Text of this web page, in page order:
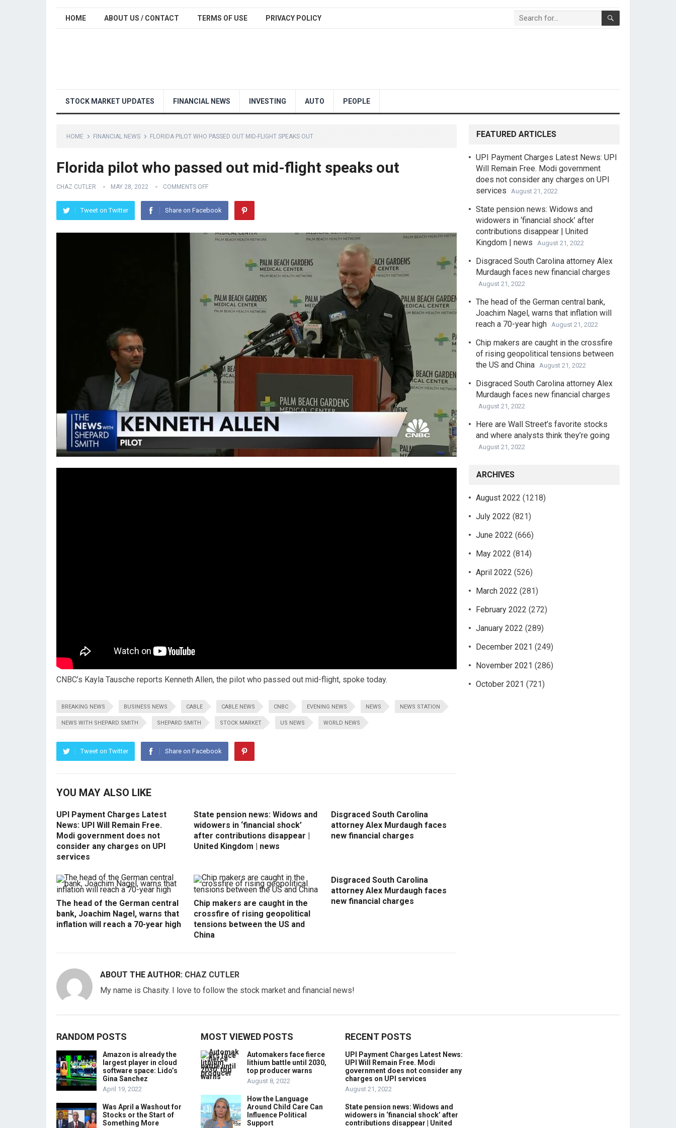
HOME ABOUT US / CONTACT TERMS OF USE PRIVACY POLICY
STOCK MARKET UPDATES FINANCIAL NEWS INVESTING AUTO PEOPLE
HOME FINANCIAL NEWS FLORIDA PILOT WHO PASSED OUT MID-FLIGHT SPEAKS OUT
Florida pilot who passed out mid-flight speaks out
CHAZ CUTLER MAY 28, 2022 COMMENTS OFF
Tweet on Twitter Share on Facebook
CNBC’s Kayla Tausche reports Kenneth Allen, the pilot who passed out mid-flight, spoke today.
BREAKING NEWS BUSINESS NEWS CABLE CABLE NEWS CNBC EVENING NEWS NEWS NEWS STATION
NEWS WITH SHEPARD SMITH SHEPARD SMITH STOCK MARKET US NEWS WORLD NEWS
Tweet on Twitter Share on Facebook
YOU MAY ALSO LIKE
UPI Payment Charges Latest
News: UPI Will Remain Free.
Modi government does not
consider any charges on UPI
services
State pension news: Widows and
widowers in ‘financial shock’
after contributions disappear |
United Kingdom | news
Disgraced South Carolina
attorney Alex Murdaugh faces
new financial charges
The head of the German central
bank, Joachim Nagel, warns that
inflation will reach a 70-year high
Chip makers are caught in the
crossfire of rising geopolitical
tensions between the US and
China
Disgraced South Carolina
attorney Alex Murdaugh faces
new financial charges
ABOUT THE AUTHOR: CHAZ CUTLER
My name is Chasity. I love to follow the stock market and financial news!
FEATURED ARTICLES
UPI Payment Charges Latest News: UPI
Will Remain Free. Modi government
does not consider any charges on UPI
services
August 21, 2022
State pension news: Widows and
widowers in ‘financial shock’ after
contributions disappear | United
Kingdom | news
August 21, 2022
Disgraced South Carolina attorney Alex
Murdaugh faces new financial charges
August 21, 2022
The head of the German central bank,
Joachim Nagel, warns that inflation will
reach a 70-year high August 21, 2022
Chip makers are caught in the crossfire
of rising geopolitical tensions between
the US and China August 21, 2022
Disgraced South Carolina attorney Alex
Murdaugh faces new financial charges
August 21, 2022
Here are Wall Street’s favorite stocks
and where analysts think they’re going
August 21, 2022
ARCHIVES
August 2022 (1218)
July 2022 (821)
June 2022 (666)
May 2022 (814)
April 2022 (526)
March 2022 (281)
February 2022 (272)
January 2022 (289)
December 2021 (249)
November 2021 (286)
October 2021 (721)
RANDOM POSTS
Amazon is already the
largest player in cloud
software space: Lido’s
Gina Sanchez
April 19, 2022
Was April a Washout for
Stocks or the Start of
Something More
MOST VIEWED POSTS
Automakers face fierce
lithium battle until 2030,
top producer warns
August 8, 2022
How the Language
Around Child Care Can
Influence Political
Support
RECENT POSTS
UPI Payment Charges Latest News:
UPI Will Remain Free. Modi
government does not consider any
charges on UPI services
August 21, 2022
State pension news: Widows and
widowers in ‘financial shock’ after
contributions disappear | United